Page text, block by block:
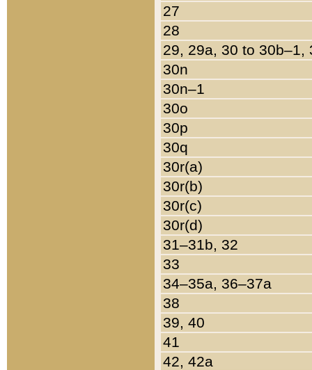
27
28
29, 29a, 30 to 30b–1,
30n
30n–1
30o
30p
30q
30r(a)
30r(b)
30r(c)
30r(d)
31–31b, 32
33
34–35a, 36–37a
38
39, 40
41
42, 42a